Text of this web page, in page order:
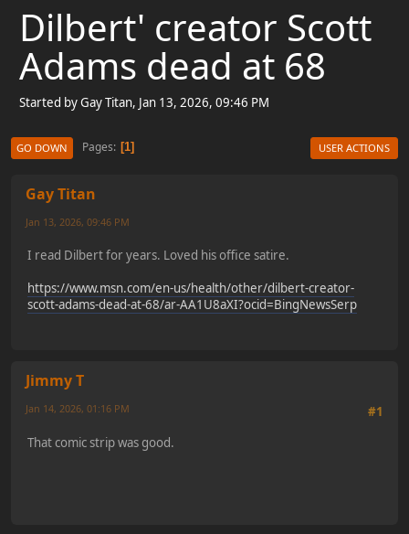
Dilbert' creator Scott
Adams dead at 68
Started by Gay Titan, Jan 13, 2026, 09:46 PM
GO DOWN Pages 1 USER ACTIONS
Gay Titan
Jan 13, 2026, 09:46 PM
I read Dilbert for years. Loved his office satire.
https://www.msn.com/en-us/health/other/dilbert-creator-
scott-adams-dead-at-68/ar-AA1U8aXI?ocid=BingNewsSerp
Jimmy T
#1
Jan 14, 2026, 01:16 PM
That comic strip was good.